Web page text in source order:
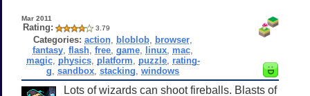
Mar 2011
Rating: 3.79
Categories: action bloblob browser
fantasy ,flash ,free ,game linux mac
magic, physics, platform puzzle, rating-
g ,sandbox ,stacking ,windows
Lots of wizards can shoot fireballs. Blasts of